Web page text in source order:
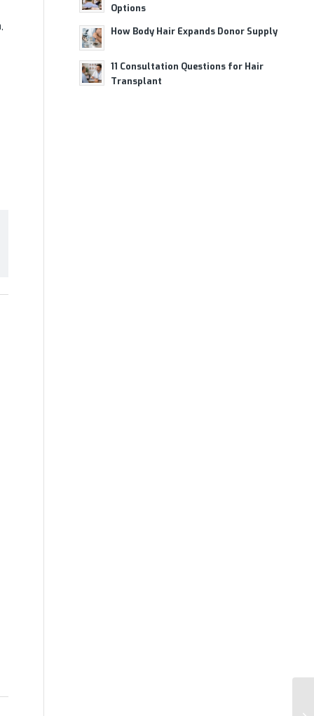
Options
How Body Hair Expands Donor Supply
11 Consultation Questions for Hair
Transplant